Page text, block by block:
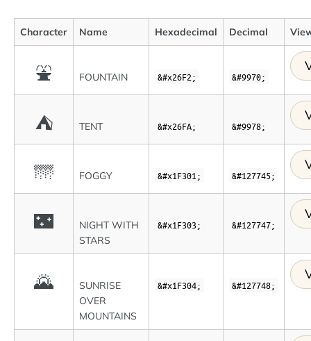
Character Name Hexadecimal Decimal
⛲ FOUNTAIN &#x26F2; &#9970;
⛺ TENT &#x26FA; &#9978;
🌁 FOGGY &#x1F301; &#127745;
🌃
NIGHT WITH
STARS
&#x1F303; &#127747;
🌄
SUNRISE
OVER
MOUNTAINS
&#x1F304; &#127748;